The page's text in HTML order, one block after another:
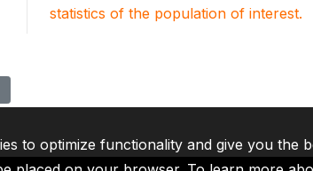
statistics of the population of interest.
to optimize functionality and give you the